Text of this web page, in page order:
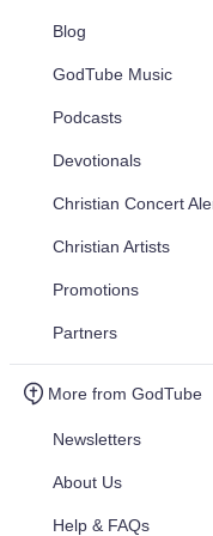
Blog
GodTube Music
Podcasts
Devotionals
Christian Concert
Christian Artists
Promotions
Partners
More from GodTube
Newsletters
About Us
Help & FAQs